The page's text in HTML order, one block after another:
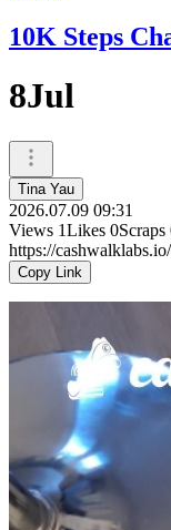
10K Steps
8Jul
Tina Yau
2026.07.09 09:31
Views 1Likes 0Scraps
https://
Copy Link